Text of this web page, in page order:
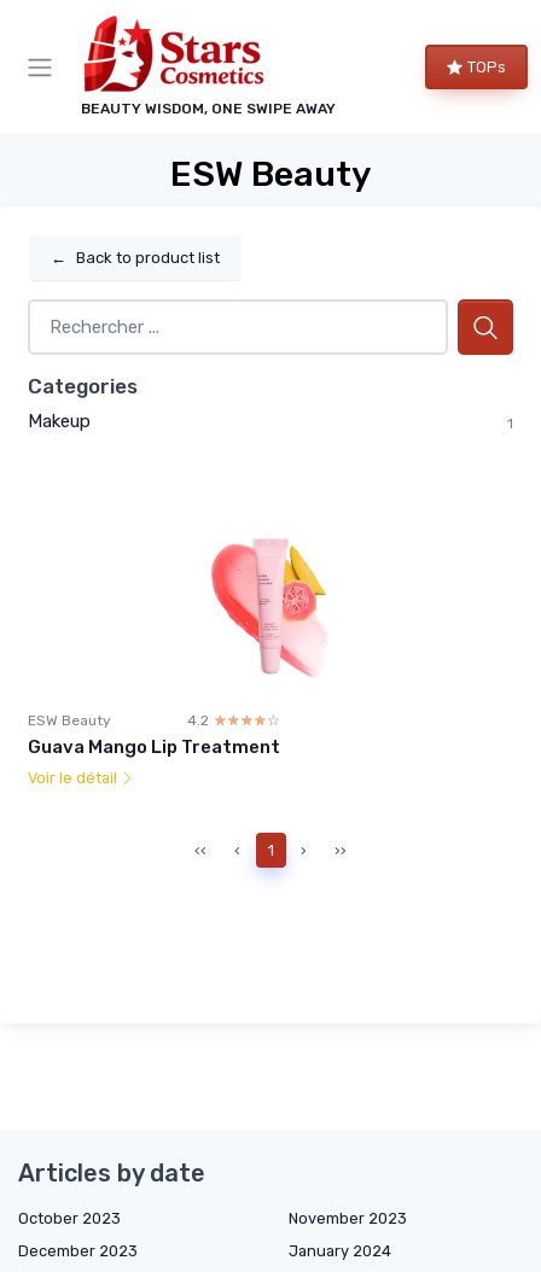
BEAUTY WISDOM, ONE SWIPE AWAY
TOPs
ESW Beauty
← Back to product list
Categories
Makeup 1
ESW Beauty 4.2 ☆☆☆☆☆
★★★★★
Guava Mango Lip Treatment
Voir le détail
‹‹ ‹ 1 › ››
Articles by date
October 2023
November 2023
December 2023
January 2024